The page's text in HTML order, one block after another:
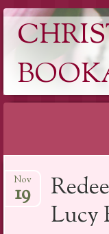
to
content
Lucy
Nov
19